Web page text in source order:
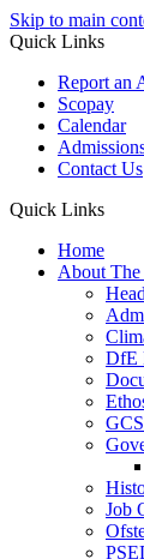
Skip to main
Quick Links
Report an
Scopay
Calendar
Contact Us
Quick Links
Home
About The
DfE
Job